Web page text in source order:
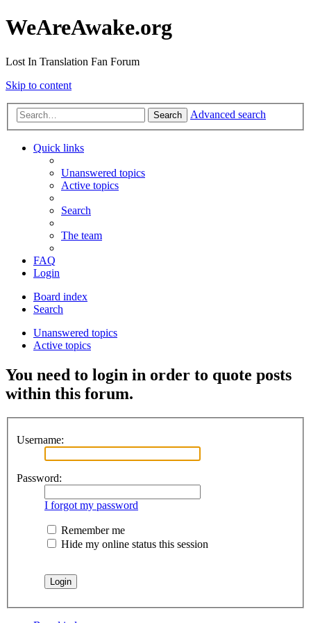
WeAreAwake.org
Lost In Translation Fan Forum
Skip to content
Search Advanced search
Quick links
Unanswered topics
Active topics
Search
The team
FAQ
Login
Board index
Search
Unanswered topics
Active topics
You need to login in order to quote posts
within this forum.
Username:
Password:
I forgot my password
Remember me
Hide my online status this session